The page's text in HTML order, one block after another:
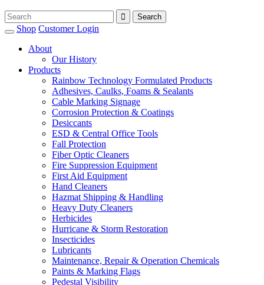
Shop Customer Login
About
Our History
Products
Rainbow Technology Formulated Products
Adhesives, Caulks, Foams & Sealants
Cable Marking Signage
Corrosion Protection & Coatings
Desiccants
ESD & Central Office Tools
Fall Protection
Fiber Optic Cleaners
Fire Suppression Equipment
First Aid Equipment
Hand Cleaners
Hazmat Shipping & Handling
Heavy Duty Cleaners
Herbicides
Hurricane & Storm Restoration
Insecticides
Lubricants
Maintenance, Repair & Operation Chemicals
Paints & Marking Flags
Pedestal Visibility